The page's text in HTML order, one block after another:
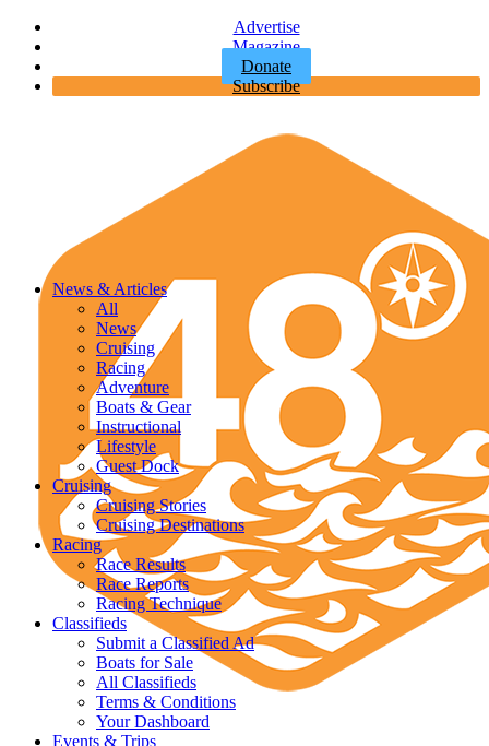
Advertise
Magazine
Donate
Subscribe
News & Articles
All
News
Cruising
Racing
Adventure
Boats & Gear
Instructional
Lifestyle
Guest Dock
Cruising
Cruising Stories
Cruising Destinations
Racing
Race Results
Race Reports
Racing Technique
Classifieds
Submit a Classified Ad
Boats for Sale
All Classifieds
Terms & Conditions
Your Dashboard
Events & Trips